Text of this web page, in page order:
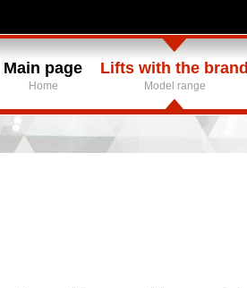
Main page
Home
Lifts with the brand
Model range